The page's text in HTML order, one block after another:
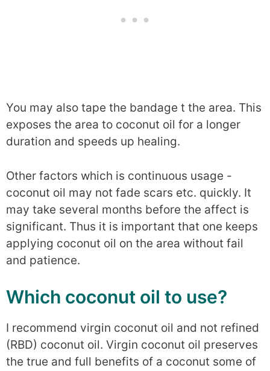
You may also tape the bandage t the area. This
exposes the area to coconut oil for a longer
duration and speeds up healing.
Other factors which is continuous usage -
coconut oil may not fade scars etc. quickly. It
may take several months before the affect is
significant. Thus it is important that one keeps
applying coconut oil on the area without fail
and patience.
Which coconut oil to use?
I recommend virgin coconut oil and not refined
(RBD) coconut oil. Virgin coconut oil preserves
the true and full benefits of a coconut some of